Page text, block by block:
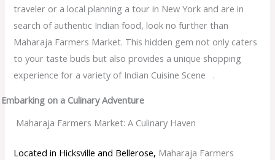
traveler or a local planning a tour in New York and are in
search of authentic Indian food, look no further than
Maharaja Farmers Market. This hidden gem not only caters
to your taste buds but also provides a unique shopping
experience for a variety of Indian Cuisine Scene .
Embarking on a Culinary Adventure
Maharaja Farmers Market: A Culinary Haven
Located in Hicksville and Bellerose, Maharaja Farmers